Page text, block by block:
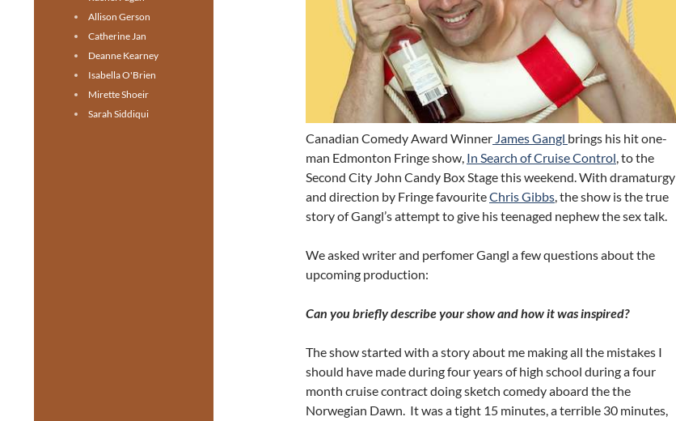
Canadian Comedy Award Winner James Gangl brings his hit one-
man Edmonton Fringe show, In Search of Cruise Control, to the
Second City John Candy Box Stage this weekend. With dramaturgy
and direction by Fringe favouriteChris Gibbs, the show is the true
story of Gangl’s attempt to give his teenaged nephew the sex talk.
We asked writer and perfomer Gangl a few questions about the
upcoming production:
Can you briefly describe your show and how it was inspired?
The show started with a story about me making all the mistakes I
should have made during four years of high school during a four
month cruise contract doing sketch comedy aboard the the
Norwegian Dawn. It was a tight 15 minutes, a terrible 30 minutes,
Allison Gerson
Catherine Jan
Deanne Kearney
Isabella O'Brien
Mirette Shoeir
Sarah Siddiqui